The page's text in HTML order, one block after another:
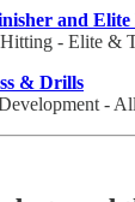
and
- Elite &
& Drills
-